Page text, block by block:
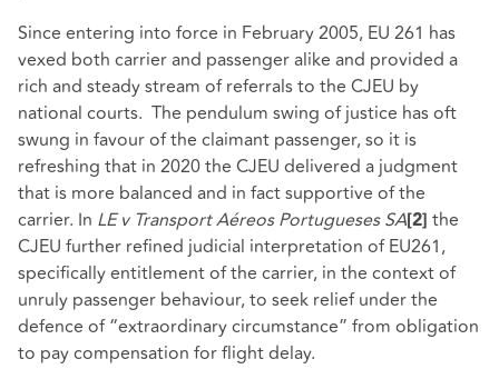
Since entering into force in February 2005, EU 261 has
vexed both carrier and passenger alike and provided a
rich and steady stream of referrals to the CJEU by
national courts. The pendulum swing of justice has oft
swung in favour of the claimant passenger, so it is
refreshing that in 2020 the CJEU delivered a judgment
that is more balanced and in fact supportive of the
carrier. In LE v Transport Aéreos Portugueses SA [2] the
CJEU further refined judicial interpretation of EU261,
specifically entitlement of the carrier, in the context of
unruly passenger behaviour, to seek relief under the
defence of “extraordinary circumstance” from obligation
to pay compensation for flight delay.